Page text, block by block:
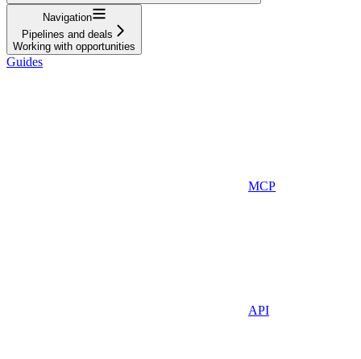
Navigation
Pipelines and deals
Working with opportunities
Guides
MCP
API